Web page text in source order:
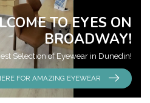
TO EYES ON
BROADWAY!
Selection of Eyewear in Dunedin!
FOR AMAZING EYEWEAR